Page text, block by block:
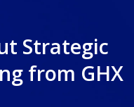
Strategic
from GHX